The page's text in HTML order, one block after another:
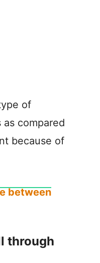
of
compared
because of
between
through